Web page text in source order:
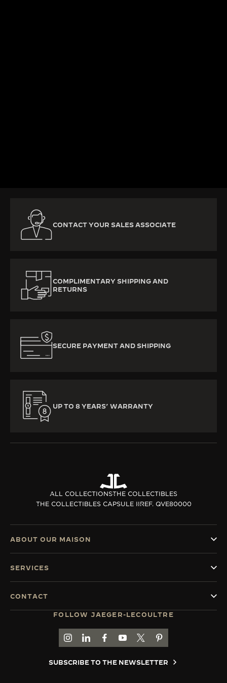
CONTACT YOUR SALES ASSOCIATE
COMPLIMENTARY SHIPPING AND
RETURNS
SECURE PAYMENT AND SHIPPING
UP TO 8 YEARS’ WARRANTY
ALL COLLECTIONSTHE COLLECTIBLES
THE COLLECTIBLES CAPSULE IIREF. QVE80000
FOLLOW JAEGER-LECOULTRE
GO TO JAEGER-LECOULTRE INSTAGRAM
GO TO JAEGER-LECOULTRE LINKEDIN
GO TO JAEGER-LECOULTRE
GO TO JAEGER-LECOULTRE
GO TO JAEGER-
GO TO JAEGER-
SUBSCRIBE TO THE NEWSLETTER
ABOUT OUR MAISON
SERVICES
CONTACT